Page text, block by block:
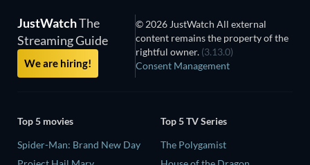
JustWatchThe
Streaming Guide
We are hiring!
© 2026 JustWatch All external
content remains the property of the
rightful owner. (3.13.0)
Consent Management
Top 5 movies
Spider-Man: Brand New Day
Top 5 TV Series
The Polygamist